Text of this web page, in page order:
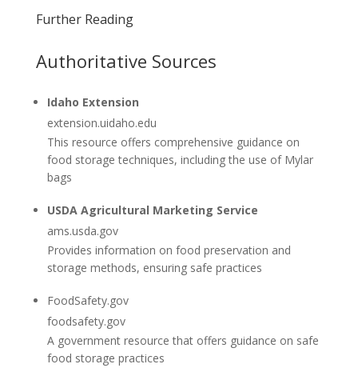
Further Reading
Authoritative Sources
Idaho Extension
extension.uidaho.edu
This resource offers comprehensive guidance on
food storage techniques, including the use of Mylar
bags
USDA Agricultural Marketing Service
ams.usda.gov
Provides information on food preservation and
storage methods, ensuring safe practices
FoodSafety.gov
foodsafety.gov
A government resource that offers guidance on safe
food storage practices